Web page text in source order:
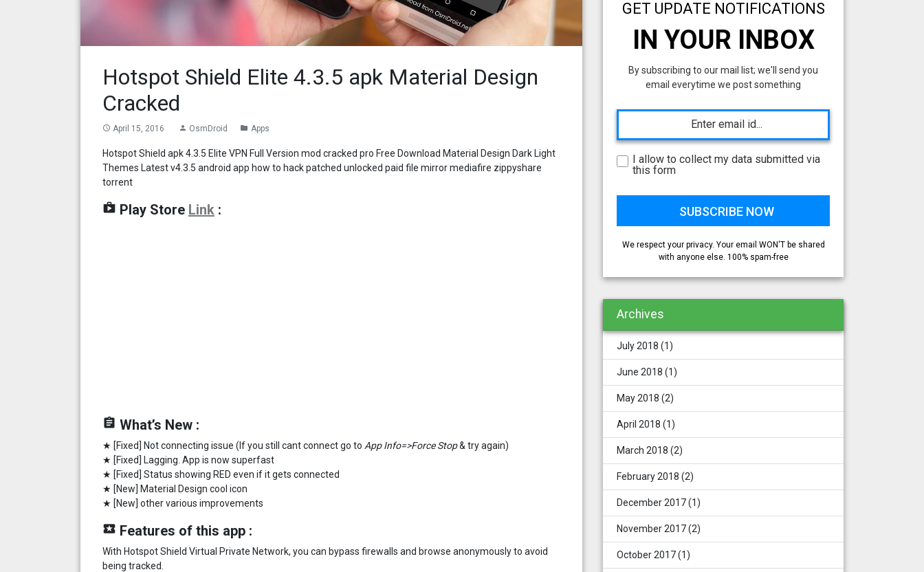
Hotspot Shield Elite 4.3.5 apk Material Design
Cracked
access_time April 15, 2016 person OsmDroid folder Apps
Hotspot Shield apk 4.3.5 Elite VPN Full Version mod cracked pro Free Download Material Design Dark Light
Themes Latest v4.3.5 android app how to hack patched unlocked paid file mirror mediafire zippyshare
torrent
shop Play Store Link :
assignment What’s New :
★ [Fixed] Not connecting issue (If you still cant connect go to App Info=>Force Stop& try again)
★ [Fixed] Lagging. App is now superfast
★ [Fixed] Status showing RED even if it gets connected
★ [New] Material Design cool icon
★ [New] other various improvements
local_play Features of this app :
With Hotspot Shield Virtual Private Network, you can bypass firewalls and browse anonymously to avoid
being tracked.
GET UPDATE NOTIFICATIONS
IN YOUR INBOX
By subscribing to our mail list; we'll send you
email everytime we post something
I allow to collect my data submitted via
this form
We respect your privacy. Your email WON'T be shared
with anyone else. 100% spam-free
Archives
July 2018 (1)
June 2018 (1)
May 2018 (2)
April 2018 (1)
March 2018 (2)
February 2018 (2)
December 2017(1)
November 2017(2)
October 2017(1)